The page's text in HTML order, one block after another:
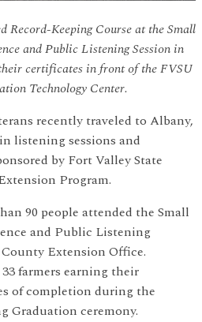
Keeping Course at the Small
and Public Listening Session in
certificates in front of the FVSU
Technology Center.
recently traveled to Albany,
listening sessions and
by Fort Valley State
Program.
90 people attended the Small
and Public Listening
Extension Office.
farmers earning their
of completion during the
Graduation ceremony.